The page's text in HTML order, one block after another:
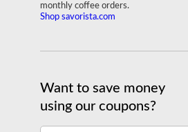
monthly coffee orders.
Shop savorista.com
Want to save money
using our coupons?